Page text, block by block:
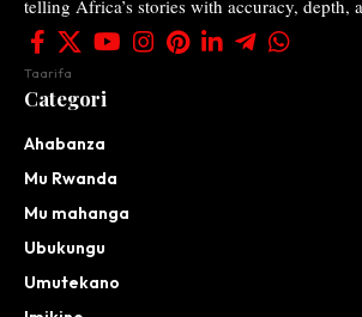
telling Africa’s stories with accuracy, depth,
Taarifa
Categori
Ahabanza
Mu Rwanda
Mu mahanga
Ubukungu
Umutekano